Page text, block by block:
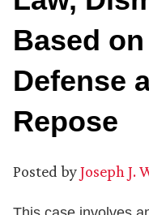
Based
Defense
Repose
Posted byJoseph J.